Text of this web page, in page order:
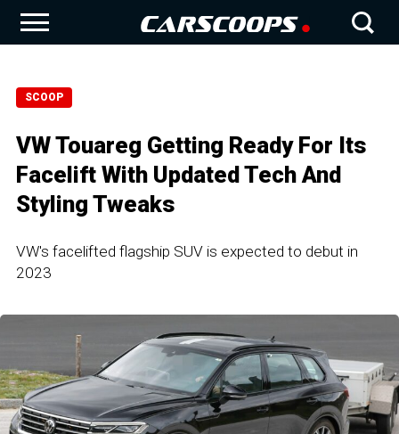
SCOOP
VW Touareg Getting Ready For Its
Facelift With Updated Tech And
Styling Tweaks
VW's facelifted flagship SUV is expected to debut in
2023